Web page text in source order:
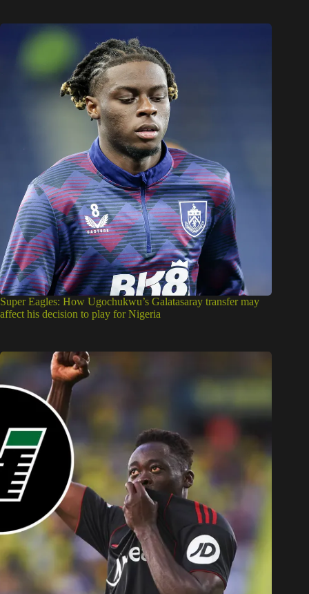
Super Eagles: How Ugochukwu’s Galatasaray transfer may
affect his decision to play for Nigeria